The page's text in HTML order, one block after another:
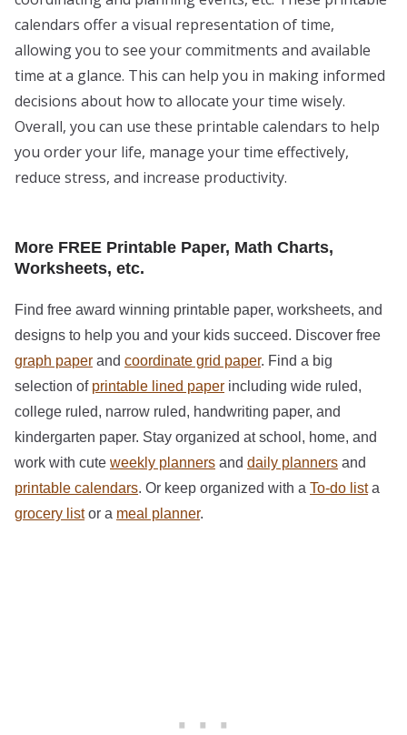
calendars offer a visual representation of time,
allowing you to see your commitments and available
time at a glance. This can help you in making informed
decisions about how to allocate your time wisely.
Overall, you can use these printable calendars to help
you order your life, manage your time effectively,
reduce stress, and increase productivity.
More FREE Printable Paper, Math Charts,
Worksheets, etc.
Find free award winning printable paper, worksheets, and
designs to help you and your kids succeed. Discover free
graph paper and coordinate grid paper. Find a big
selection of printable lined paper including wide ruled,
college ruled, narrow ruled, handwriting paper, and
kindergarten paper. Stay organized at school, home, and
work with cute weekly planners and daily planners and
printable calendars. Or keep organized with a To-do lista
grocery listor a meal planner.